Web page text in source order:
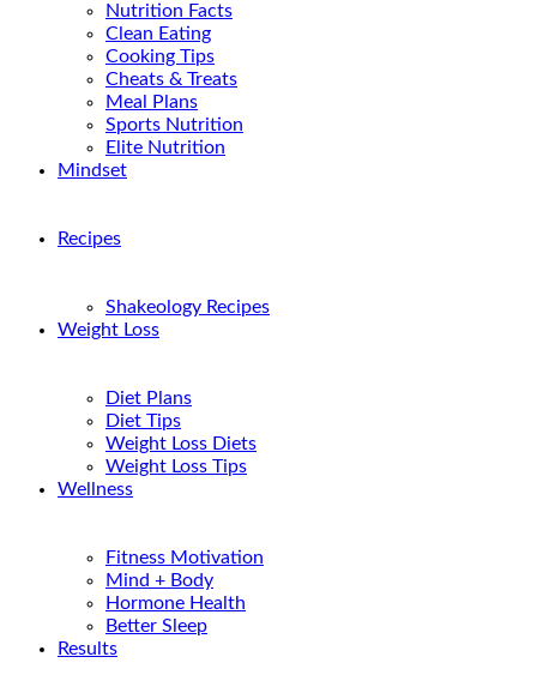
Nutrition Facts
Clean Eating
Cooking Tips
Cheats & Treats
Meal Plans
Sports Nutrition
Elite Nutrition
Mindset
Recipes
Shakeology Recipes
Weight Loss
Diet Plans
Diet Tips
Weight Loss Diets
Weight Loss Tips
Wellness
Fitness Motivation
Mind + Body
Hormone Health
Better Sleep
Results